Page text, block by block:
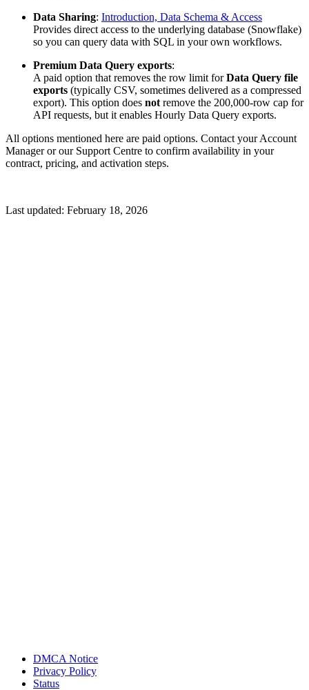
Data Sharing: Introduction, Data Schema & Access
Provides direct access to the underlying database (Snowflake)
so you can query data with SQL in your own workflows.
Premium Data Query exports:
A paid option that removes the row limit forData Query file
exports (typically CSV, sometimes delivered as a compressed
export). This option does not remove the 200,000-row cap for
API requests, but it enables Hourly Data Query exports.
All options mentioned here are paid options. Contact your Account
Manager or our Support Centre to confirm availability in your
contract, pricing, and activation steps.
Last updated: February 18, 2026
DMCA Notice
Privacy Policy
Status